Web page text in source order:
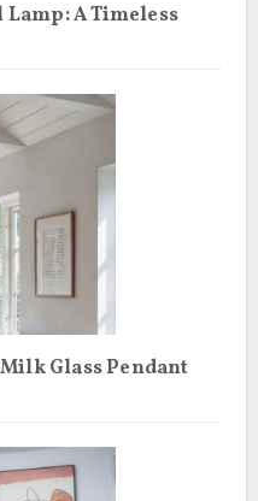
Lamp: A Timeless
Glass Pendant